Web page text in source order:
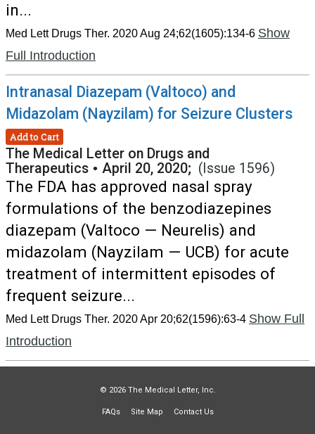
in...
Med Lett Drugs Ther. 2020 Aug 24;62(1605):134-6 Show
Full Introduction
Intranasal Diazepam (Valtoco) and
Midazolam (Nayzilam) for Seizure Clusters
Add to Cart
The Medical Letter on Drugs and
Therapeutics • April 20, 2020; (Issue 1596)
The FDA has approved nasal spray
formulations of the benzodiazepines
diazepam (Valtoco — Neurelis) and
midazolam (Nayzilam — UCB) for acute
treatment of intermittent episodes of
frequent seizure...
Med Lett Drugs Ther. 2020 Apr 20;62(1596):63-4 Show Full
Introduction
© 2026 The Medical Letter, Inc.
FAQs Site Map Contact Us